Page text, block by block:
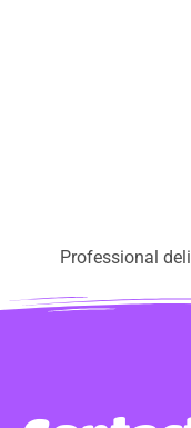
Professional